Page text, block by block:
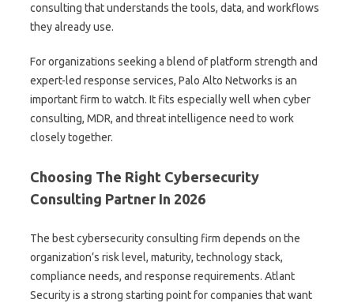
consulting that understands the tools, data, and workflows
they already use.
For organizations seeking a blend of platform strength and
expert-led response services, Palo Alto Networks is an
important firm to watch. It fits especially well when cyber
consulting, MDR, and threat intelligence need to work
closely together.
Choosing The Right Cybersecurity
Consulting Partner In 2026
The best cybersecurity consulting firm depends on the
organization’s risk level, maturity, technology stack,
compliance needs, and response requirements. Atlant
Security is a strong starting point for companies that want